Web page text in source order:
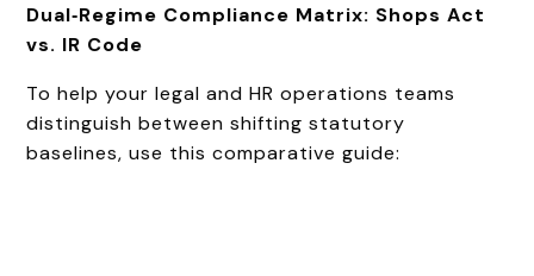
Dual‑Regime Compliance Matrix: Shops Act
vs. IR Code
To help your legal and HR operations teams
distinguish between shifting statutory
baselines, use this comparative guide: